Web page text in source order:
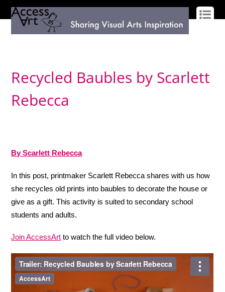
Recycled Baubles by Scarlett
Rebecca
By Scarlett Rebecca
In this post, printmaker Scarlett Rebecca shares with us how
she recycles old prints into baubles to decorate the house or
give as a gift. This activity is suited to secondary school
students and adults.
Join AccessArt to watch the full video below.